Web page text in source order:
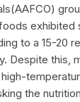
exhibited
to a 15-20
Despite this,
the